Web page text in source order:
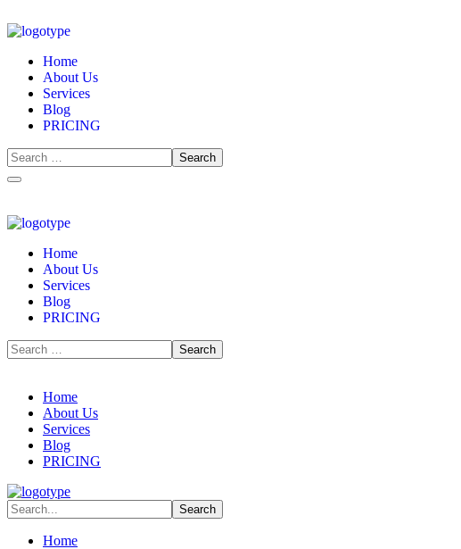
Home
About Us
Services
Blog
PRICING
Home
About Us
Services
Blog
PRICING
Home
About Us
Services
Blog
PRICING
Home